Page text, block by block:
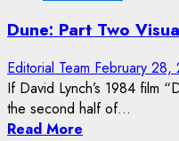
Dune: Part Two
Editorial Team February 28,
If David Lynch’s 1984 film
the second half of...
Read More